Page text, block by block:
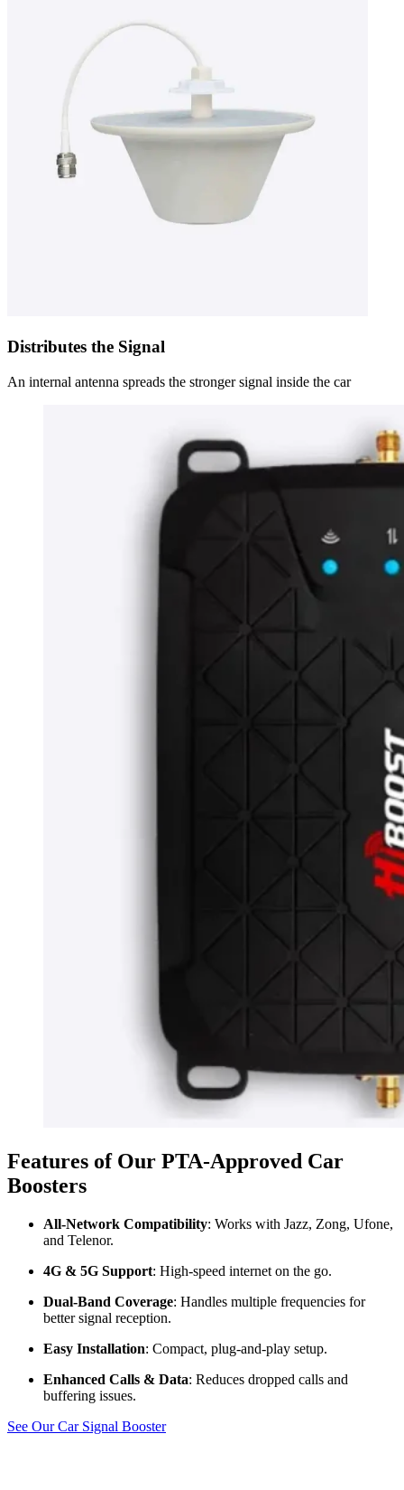
Distributes the Signal
An internal antenna spreads the stronger signal inside the car
Features of Our PTA-Approved Car
Boosters
All-Network Compatibility: Works with Jazz, Zong, Ufone,
and Telenor.
4G & 5G Support: High-speed internet on the go.
Dual-Band Coverage: Handles multiple frequencies for
better signal reception.
Easy Installation: Compact, plug-and-play setup.
Enhanced Calls & Data: Reduces dropped calls and
buffering issues.
See Our Car Signal Booster